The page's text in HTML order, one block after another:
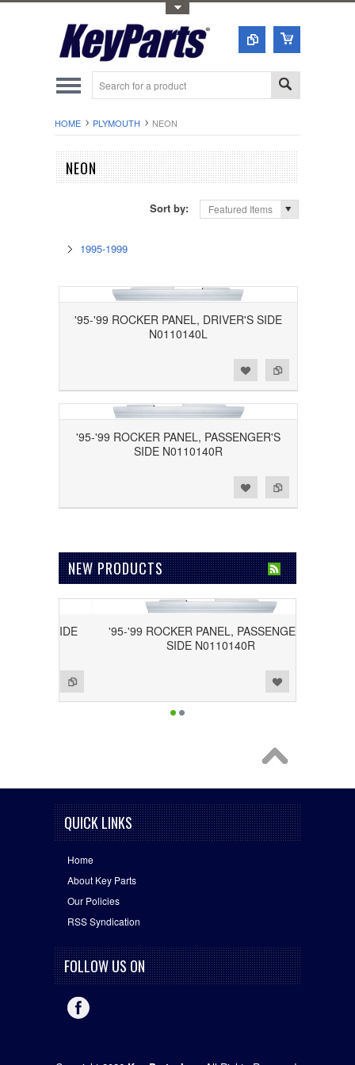
HOME PLYMOUTH NEON
NEON
Sort by: Featured Items
1995-1999
'95-'99 ROCKER PANEL, DRIVER'S SIDE
N0110140L
'95-'99 ROCKER PANEL, PASSENGER'S
SIDE N0110140R
NEW PRODUCTS
SIDE
'95-'99 ROCKER PANEL, PASSENGER'S
SIDE N0110140R
Add to Compare
Add to Wishlist
QUICK LINKS
Home
About Key Parts
Our Policies
RSS Syndication
FOLLOW US ON